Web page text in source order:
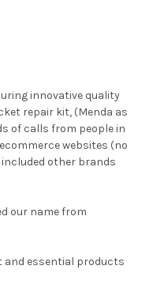
innovative quality
repair kit, (Menda as
of calls from people in
websites (no
included other brands
our name from
and essential products